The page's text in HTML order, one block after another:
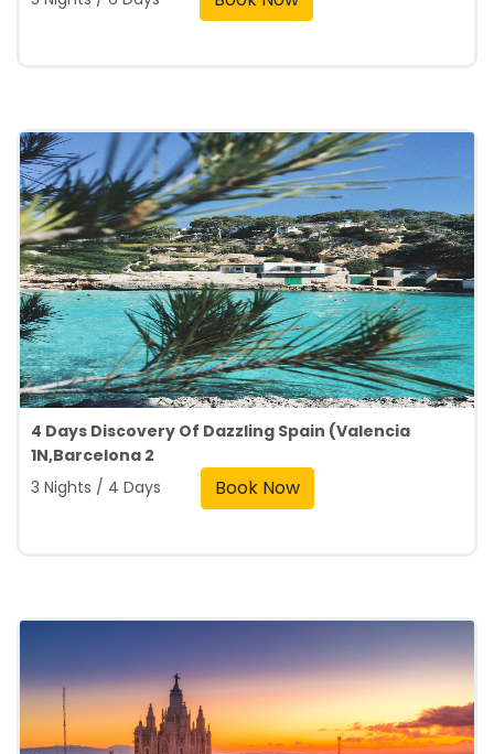
4 Days Discovery Of Dazzling Spain (Valencia
1N,Barcelona 2
3 Nights / 4 Days
Book Now